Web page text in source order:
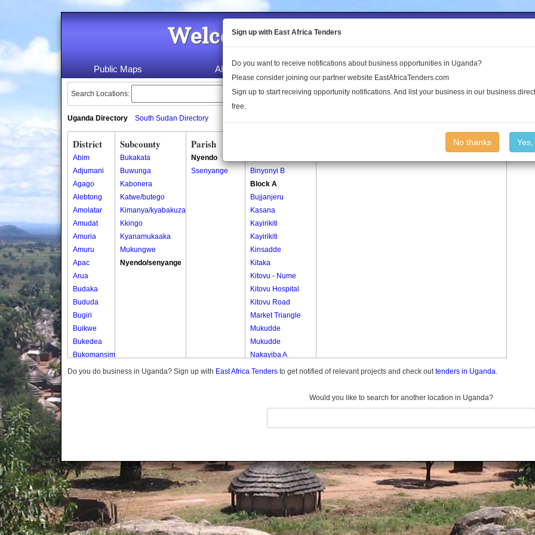
Welcome to the Land Conflict
Public Maps About Us Publications Log In
Search Locations:
Uganda Directory South Sudan Directory
District
Abim
Adjumani
Agago
Alebtong
Amolatar
Amudat
Amuria
Amuru
Apac
Arua
Budaka
Bududa
Bugiri
Buikwe
Bukedea
Bukomansimbi
Bukwo
Butambala
Buvuma
Buyende
Dokolo
Gomba
Gulu
Subcounty
Bukakata
Buwunga
Kabonera
Katwe/butego
Kimanya/kyabakuza
Kkingo
Kyanamukaaka
Mukungwe
Nyendo/senyange
Parish
Nyendo
Ssenyange
Binyonyi B
Block A
Bujjanjeru
Kasana
Kayirikiti
Kayirikiti
Kinsadde
Kitaka
Kitovu - Nume
Kitovu Hospital
Kitovu Road
Market Triangle
Mukudde
Mukudde
Nakayiba A
Nakayiba B
Do you do business in Uganda? Sign up with East Africa Tenders to get notified of relevant projects and check outtenders in Uganda.
Would you like to search for another location in Uganda?
Sign up with East Africa Tenders
Do you want to receive notifications about business opportunities in Uganda?
Please consider joining our partner website EastAfricaTenders.com
Sign up to start receiving opportunity notifications. And list your business in our business
free.
No thanks